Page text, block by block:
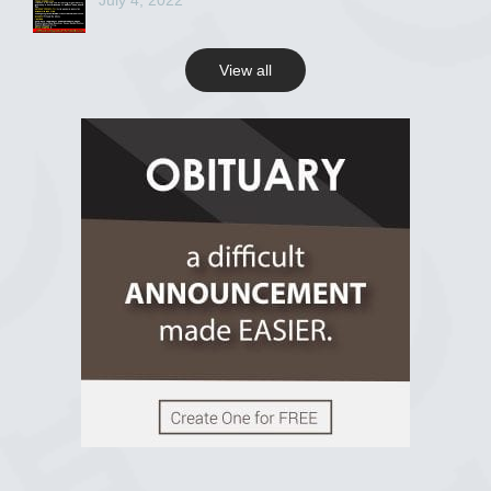
R.I.P Ghana
2 years ago
View all